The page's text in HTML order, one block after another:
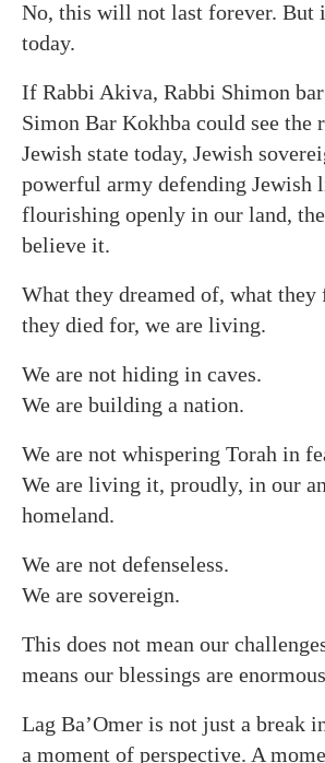
No, this will not last forever. But
today.
If Rabbi Akiva, Rabbi Shimon
Simon Bar Kokhba could see the
Jewish state today, Jewish
powerful army defending Jewish
flourishing openly in our land,
believe it.
What they dreamed of, what
they died for, we are living.
We are not hiding in caves.
We are building a nation.
We are not whispering Torah in
We are living it, proudly, in our
homeland.
We are not defenseless.
We are sovereign.
This does not mean our
means our blessings are
Lag Ba’Omer is not just a break
a moment of perspective. A